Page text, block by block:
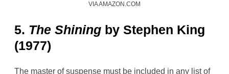
VIA AMAZON.COM
5. The Shining by Stephen King
(1977)
The master of suspense must be included in any list of